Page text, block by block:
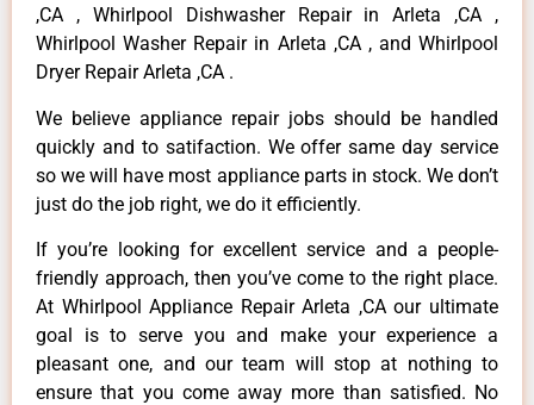
,CA , Whirlpool Dishwasher Repair in Arleta ,CA ,
Whirlpool Washer Repair in Arleta ,CA , and Whirlpool
Dryer Repair Arleta ,CA .
We believe appliance repair jobs should be handled
quickly and to satifaction. We offer same day service
so we will have most appliance parts in stock. We don’t
just do the job right, we do it efficiently.
If you’re looking for excellent service and a people-
friendly approach, then you’ve come to the right place.
At Whirlpool Appliance Repair Arleta ,CA our ultimate
goal is to serve you and make your experience a
pleasant one, and our team will stop at nothing to
ensure that you come away more than satisfied. No